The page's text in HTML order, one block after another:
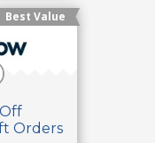
Best Value
Orders